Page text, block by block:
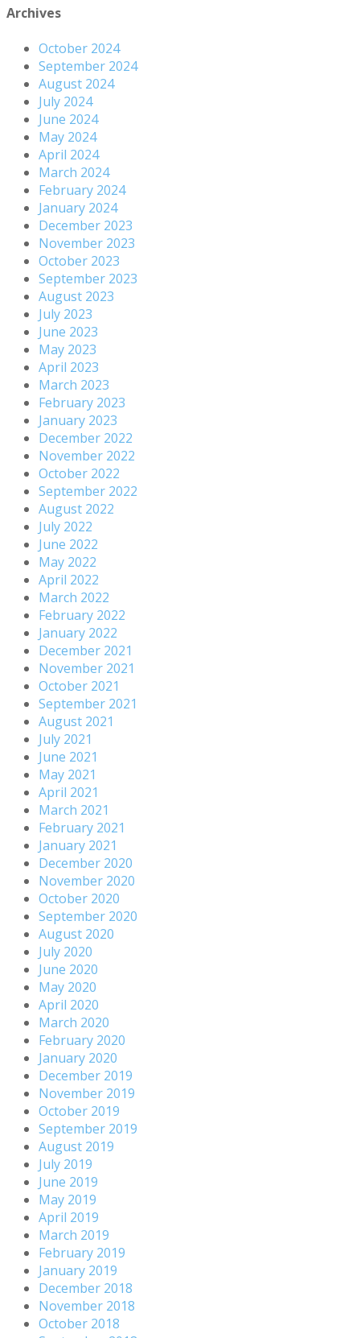
Archives
October 2024
September 2024
August 2024
July 2024
June 2024
May 2024
April 2024
March 2024
February 2024
January 2024
December 2023
November 2023
October 2023
September 2023
August 2023
July 2023
June 2023
May 2023
April 2023
March 2023
February 2023
January 2023
December 2022
November 2022
October 2022
September 2022
August 2022
July 2022
June 2022
May 2022
April 2022
March 2022
February 2022
January 2022
December 2021
November 2021
October 2021
September 2021
August 2021
July 2021
June 2021
May 2021
April 2021
March 2021
February 2021
January 2021
December 2020
November 2020
October 2020
September 2020
August 2020
July 2020
June 2020
May 2020
April 2020
March 2020
February 2020
January 2020
December 2019
November 2019
October 2019
September 2019
August 2019
July 2019
June 2019
May 2019
April 2019
March 2019
February 2019
January 2019
December 2018
November 2018
October 2018